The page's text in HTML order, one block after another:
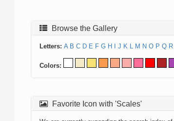
Browse the Gallery
Letters: A B C D E F G H J K L M N O P Q R
Colors:
Favorite Icon with 'Scales'